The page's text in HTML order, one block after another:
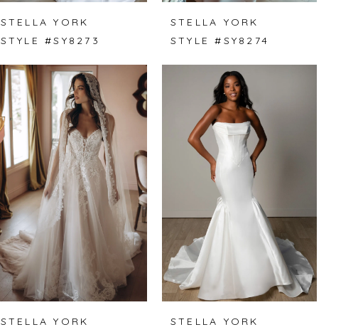
STELLA YORK
STYLE #SY8273
STELLA YORK
STYLE #SY8274
STELLA YORK
STELLA YORK